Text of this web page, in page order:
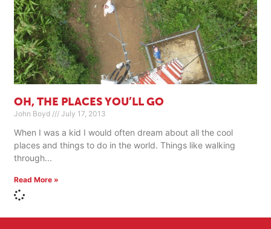
OH, THE PLACES YOU’LL GO
John Boyd July 17, 2013
When I was a kid I would often dream about all the cool
places and things to do in the world. Things like walking
through
Read More »